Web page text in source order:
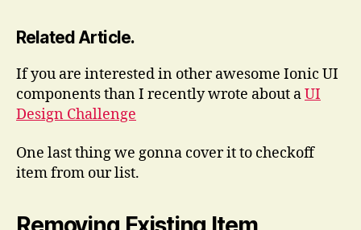
Related Article.
If you are interested in other awesome Ionic UI
components than I recently wrote about aUI
Design Challenge
One last thing we gonna cover it to checkoff
item from our list.